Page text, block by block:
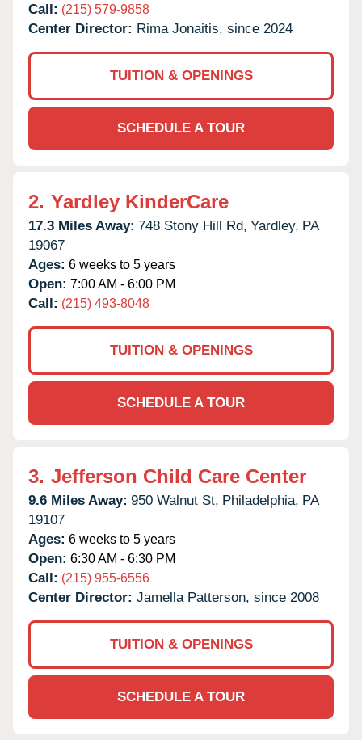
Call: (215) 579-9858
Center Director: Rima Jonaitis, since 2024
TUITION & OPENINGS
SCHEDULE A TOUR
2. Yardley KinderCare
17.3 Miles Away: 748 Stony Hill Rd, Yardley, PA
19067
Ages: 6 weeks to 5 years
Open: 7:00 AM - 6:00 PM
Call: (215) 493-8048
TUITION & OPENINGS
SCHEDULE A TOUR
3. Jefferson Child Care Center
9.6 Miles Away: 950 Walnut St, Philadelphia, PA
19107
Ages: 6 weeks to 5 years
Open: 6:30 AM - 6:30 PM
Call: (215) 955-6556
Center Director: Jamella Patterson, since 2008
TUITION & OPENINGS
SCHEDULE A TOUR